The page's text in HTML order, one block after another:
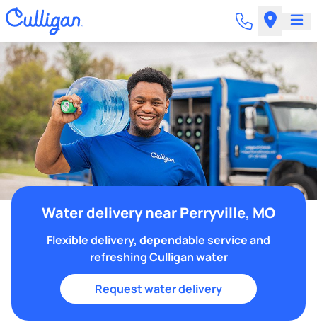
Water delivery near Perryville, MO
Flexible delivery, dependable service and
refreshing Culligan water
Request water delivery